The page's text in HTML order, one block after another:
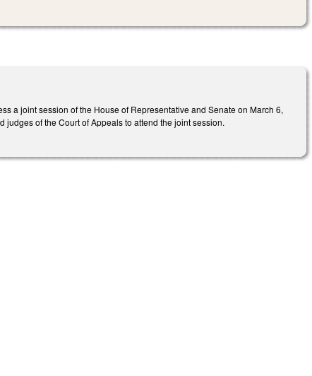
a joint session of the House of Representative and Senate on March 6,
judges of the Court of Appeals to attend the joint session.